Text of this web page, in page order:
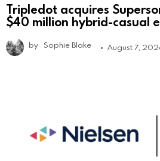
Tripledot acquires
$40 million hybrid-casual
by Sophie Blake August 7,